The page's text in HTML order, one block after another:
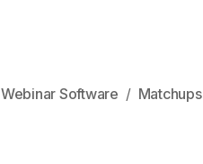
Webinar Software Matchups